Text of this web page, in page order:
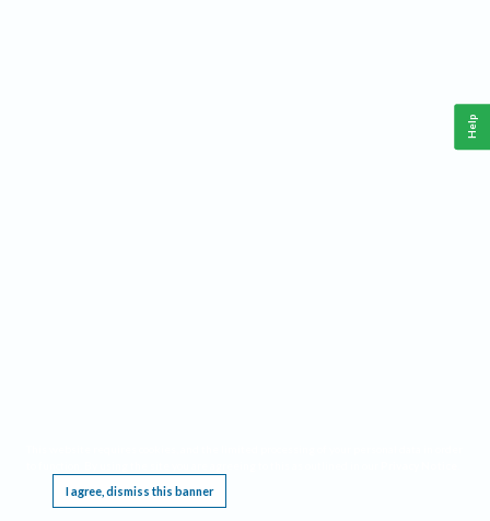
I agree, dismiss this banner
Help